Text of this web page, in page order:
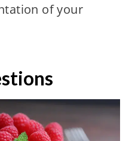
of your